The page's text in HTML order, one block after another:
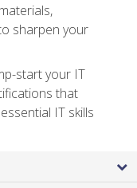
sharpen your
start your IT
that
IT skills